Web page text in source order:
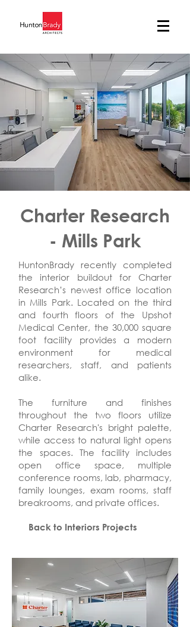
Charter Research
- Mills Park
HuntonBrady recently completed
the interior buildout for Charter
Research’s newest office location
in Mills Park. Located on the third
and fourth floors of the Upshot
Medical Center, the 30,000 square
foot facility provides a modern
environment for medical
researchers, staff, and patients
alike.
The furniture and finishes
throughout the two floors utilize
Charter Research's bright palette,
while access to natural light opens
the spaces. The facility includes
open office space, multiple
conference rooms, lab, pharmacy,
family lounges, exam rooms, staff
breakrooms, and private offices.
Back to Interiors Projects